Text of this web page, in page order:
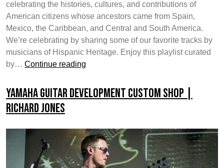
celebrating the histories, cultures, and contributions of
American citizens whose ancestors came from Spain,
Mexico, the Caribbean, and Central and South America.
We’re celebrating by sharing some of our favorite tracks by
musicians of Hispanic Heritage. Enjoy this playlist curated
by… Continue reading
Hispanic
Heritage
Yamaha Guitar Development Custom Shop |
Richard Jones